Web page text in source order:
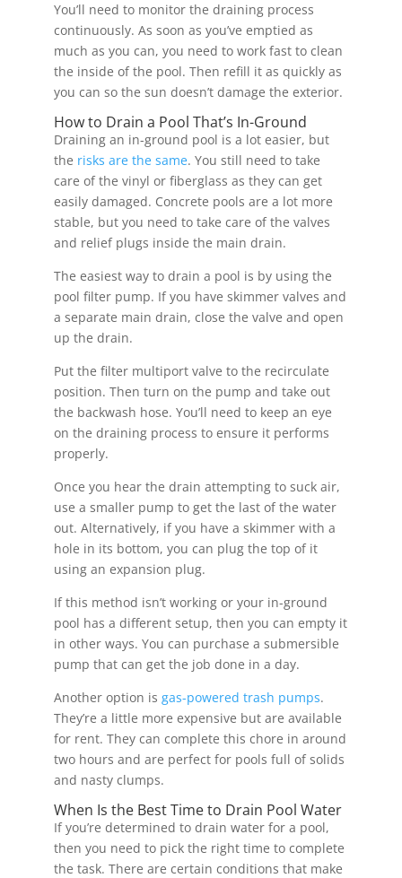
You’ll need to monitor the draining process
continuously. As soon as you’ve emptied as
much as you can, you need to work fast to clean
the inside of the pool. Then refill it as quickly as
you can so the sun doesn’t damage the exterior.
How to Drain a Pool That’s In-Ground
Draining an in-ground pool is a lot easier, but
the risks are the same. You still need to take
care of the vinyl or fiberglass as they can get
easily damaged. Concrete pools are a lot more
stable, but you need to take care of the valves
and relief plugs inside the main drain.
The easiest way to drain a pool is by using the
pool filter pump. If you have skimmer valves and
a separate main drain, close the valve and open
up the drain.
Put the filter multiport valve to the recirculate
position. Then turn on the pump and take out
the backwash hose. You’ll need to keep an eye
on the draining process to ensure it performs
properly.
Once you hear the drain attempting to suck air,
use a smaller pump to get the last of the water
out. Alternatively, if you have a skimmer with a
hole in its bottom, you can plug the top of it
using an expansion plug.
If this method isn’t working or your in-ground
pool has a different setup, then you can empty it
in other ways. You can purchase a submersible
pump that can get the job done in a day.
Another option is gas-powered trash pumps.
They’re a little more expensive but are available
for rent. They can complete this chore in around
two hours and are perfect for pools full of solids
and nasty clumps.
When Is the Best Time to Drain Pool Water
If you’re determined to drain water for a pool,
then you need to pick the right time to complete
the task. There are certain conditions that make